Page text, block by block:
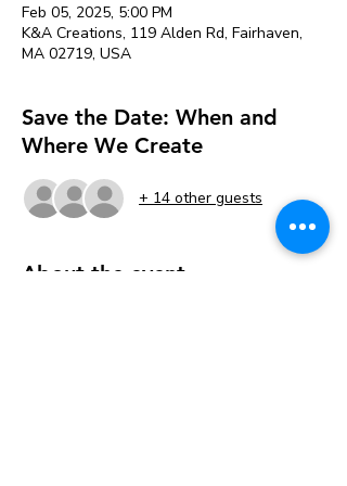
Feb 05, 2025, 5:00 PM
K&A Creations, 119 Alden Rd, Fairhaven,
MA 02719, USA
Save the Date: When and
Where We Create
+ 14 other guests
About the event